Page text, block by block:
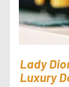
Lady
Luxury